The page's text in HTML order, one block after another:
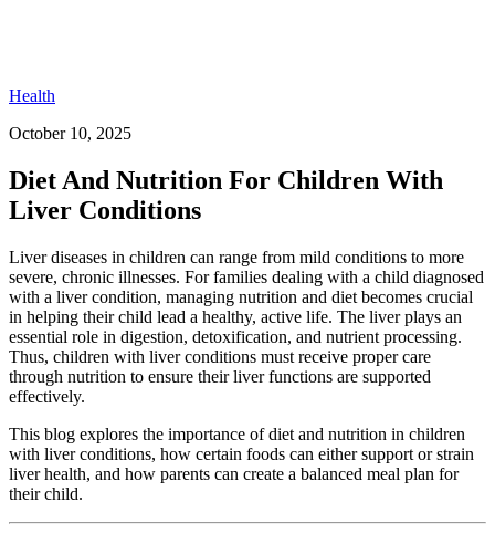
Health
October 10, 2025
Diet And Nutrition For Children With
Liver Conditions
Liver diseases in children can range from mild conditions to more
severe, chronic illnesses. For families dealing with a child diagnosed
with a liver condition, managing nutrition and diet becomes crucial
in helping their child lead a healthy, active life. The liver plays an
essential role in digestion, detoxification, and nutrient processing.
Thus, children with liver conditions must receive proper care
through nutrition to ensure their liver functions are supported
effectively.
This blog explores the importance of diet and nutrition in children
with liver conditions, how certain foods can either support or strain
liver health, and how parents can create a balanced meal plan for
their child.